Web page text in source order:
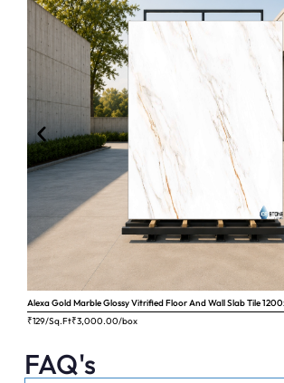
Alexa Gold Marble Glossy Vitrified Floor And Wall Slab Tile
₹129/Sq.Ft₹3,000.00/box
FAQ's